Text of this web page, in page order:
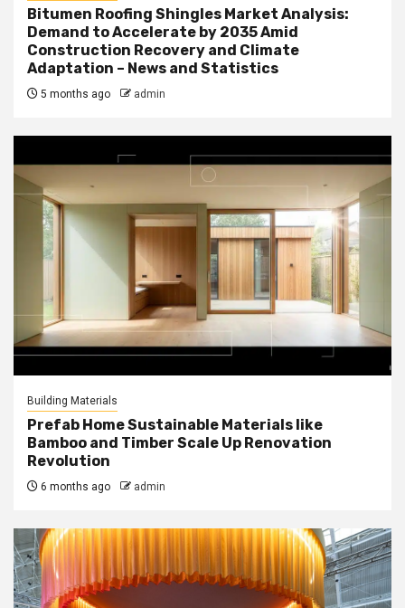
Bitumen Roofing Shingles Market Analysis:
Demand to Accelerate by 2035 Amid
Construction Recovery and Climate
Adaptation – News and Statistics
5 months ago admin
Building Materials
Prefab Home Sustainable Materials like
Bamboo and Timber Scale Up Renovation
Revolution
6 months ago admin